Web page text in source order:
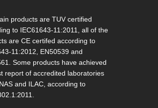
products are TUV certified
to IEC61643-11:2011, all of the
are CE certifed according to
11:2012, EN50539 and
Some products have achieved
report of accredited laboratories
and ILAC, according to